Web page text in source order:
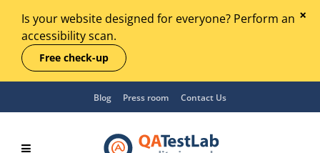
Is your website designed for everyone? Perform an
accessibility scan.
Free check-up
Blog Press room Contact Us